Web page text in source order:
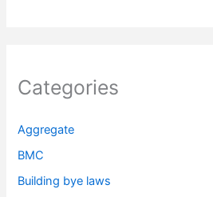
Categories
Aggregate
BMC
Building bye laws